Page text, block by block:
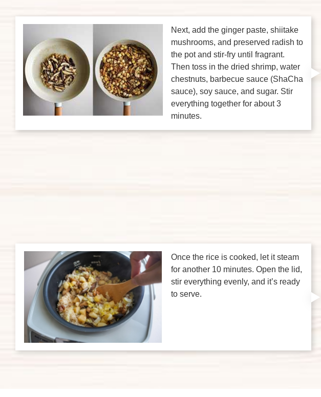
Next, add the ginger paste, shiitake
mushrooms, and preserved radish to
the pot and stir-fry until fragrant.
Then toss in the dried shrimp, water
chestnuts, barbecue sauce (ShaCha
sauce), soy sauce, and sugar. Stir
everything together for about 3
minutes.
Once the rice is cooked, let it steam
for another 10 minutes. Open the lid,
stir everything evenly, and it’s ready
to serve.